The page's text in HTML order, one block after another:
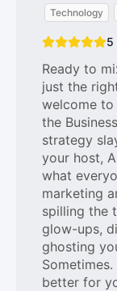
Technology
5
Ready to
just the
welcome to
the
strategy
your host,
what
marketing
spilling the
glow-ups,
ghosting
better for